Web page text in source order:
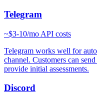
Telegram
~$3-10/mo API costs
Telegram works well for
channel. Customers can
provide initial assessments.
Discord